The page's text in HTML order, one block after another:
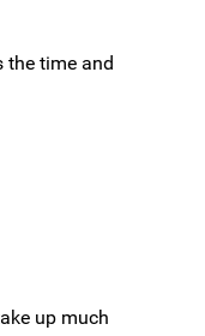
the time and
up much